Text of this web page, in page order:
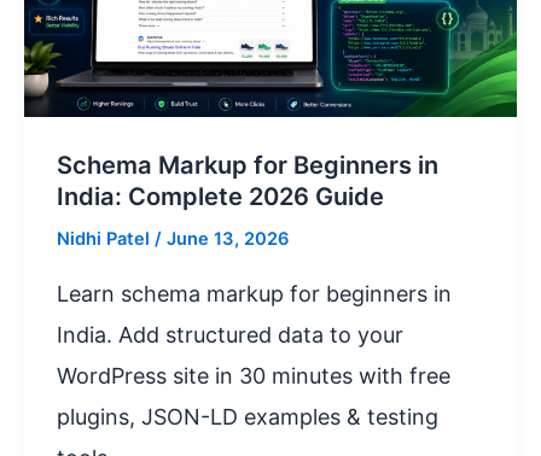
Schema Markup for Beginners in
India: Complete 2026 Guide
Nidhi Patel / June 13, 2026
Learn schema markup for beginners in
India. Add structured data to your
WordPress site in 30 minutes with free
plugins, JSON-LD examples & testing